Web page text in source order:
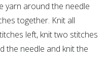
yarn around the needle
together. Knit all
left, knit two stitches
the needle and knit the